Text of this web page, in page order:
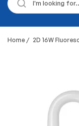
Home / 2D 16W